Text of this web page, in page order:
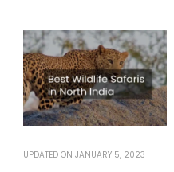
UPDATED ON JANUARY 5, 2023